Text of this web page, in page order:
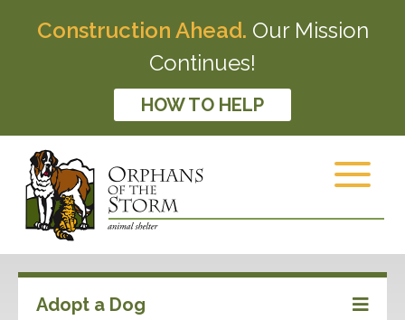
Construction Ahead. Our Mission
Continues!
HOW TO HELP
Adopt a Dog